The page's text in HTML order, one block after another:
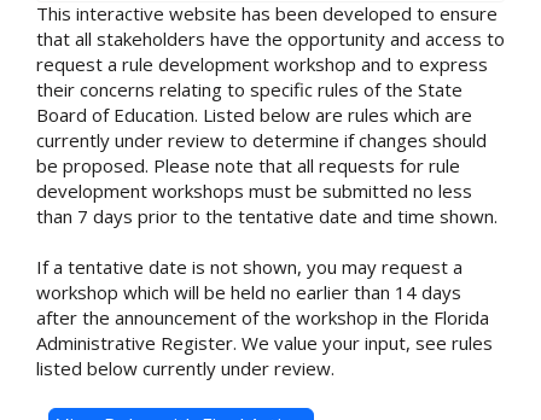
This interactive website has been developed to ensure
that all stakeholders have the opportunity and access to
request a rule development workshop and to express
their concerns relating to specific rules of the State
Board of Education. Listed below are rules which are
currently under review to determine if changes should
be proposed. Please note that all requests for rule
development workshops must be submitted no less
than 7 days prior to the tentative date and time shown.
If a tentative date is not shown, you may request a
workshop which will be held no earlier than 14 days
after the announcement of the workshop in the Florida
Administrative Register. We value your input, see rules
listed below currently under review.